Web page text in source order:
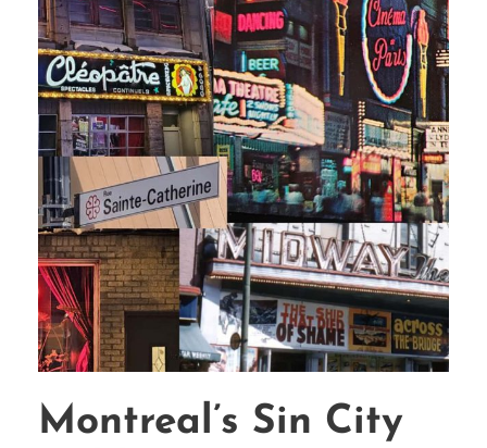
Montreal’s Sin City